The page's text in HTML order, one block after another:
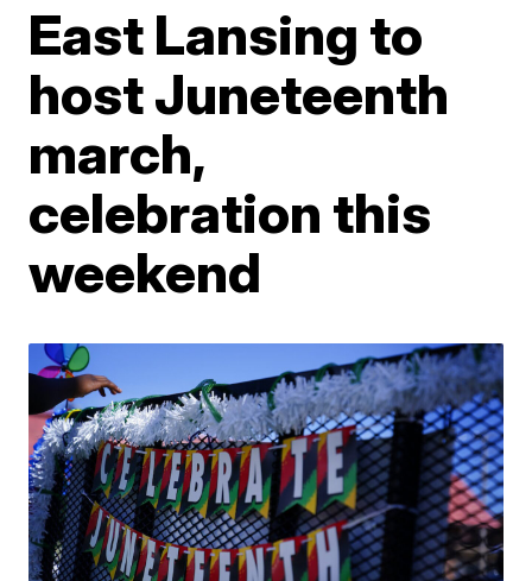
East Lansing to
host Juneteenth
march,
celebration this
weekend